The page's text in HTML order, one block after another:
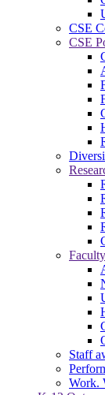
CSE
CSE
Staff
Work.